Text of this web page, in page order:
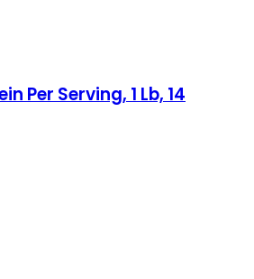
Per Serving, 1 Lb, 14